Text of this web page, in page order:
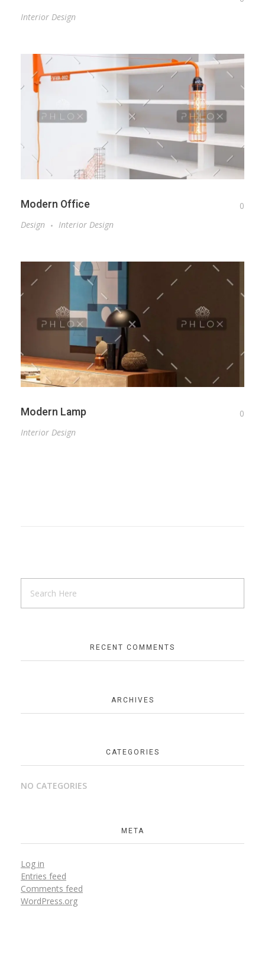
Interior Design
Modern Office
0
Design
Interior Design
Modern Lamp
0
Interior Design
RECENT COMMENTS
ARCHIVES
CATEGORIES
NO CATEGORIES
META
Log in
Entries feed
Comments feed
WordPress.org